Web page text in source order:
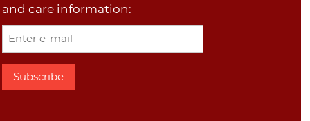
and care information: